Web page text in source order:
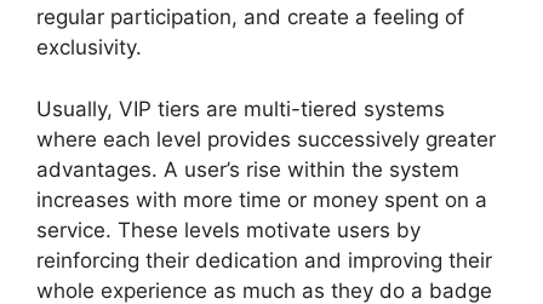
regular participation, and create a feeling of
exclusivity.
Usually, VIP tiers are multi-tiered systems
where each level provides successively greater
advantages. A user’s rise within the system
increases with more time or money spent on a
service. These levels motivate users by
reinforcing their dedication and improving their
whole experience as much as they do a badge